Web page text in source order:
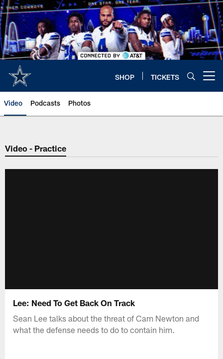
Skip
to
main
content
SHOP TICKETS
Video Podcasts Photos
Video - Practice
Lee: Need To Get Back On Track
Sean Lee talks about the threat of Cam Newton and
what the defense needs to do to contain him.